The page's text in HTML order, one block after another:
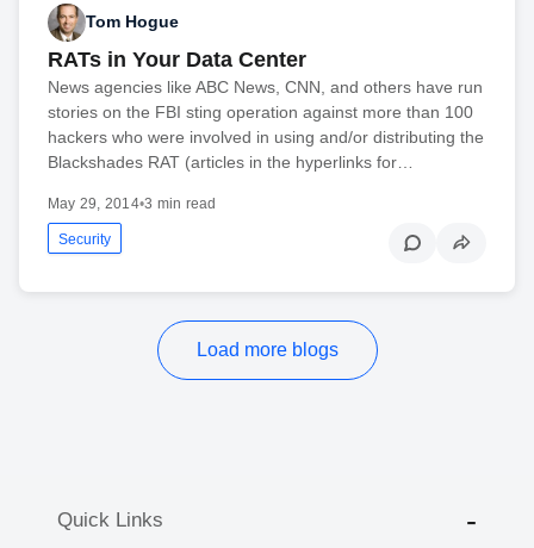
Tom Hogue
RATs in Your Data Center
News agencies like ABC News, CNN, and others have run
stories on the FBI sting operation against more than 100
hackers who were involved in using and/or distributing the
Blackshades RAT (articles in the hyperlinks for…
May 29, 2014•3 min read
Security
Load more blogs
Quick Links